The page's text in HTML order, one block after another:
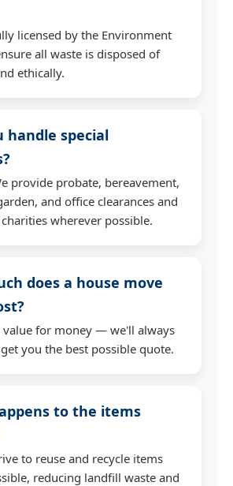
licensed by the Environment
all waste is disposed of
ethically.
handle special
provide probate, bereavement,
and office clearances and
wherever possible.
does a house move
value for money — we'll always
you the best possible quote.
to the items
to reuse and recycle items
reducing landfill waste and